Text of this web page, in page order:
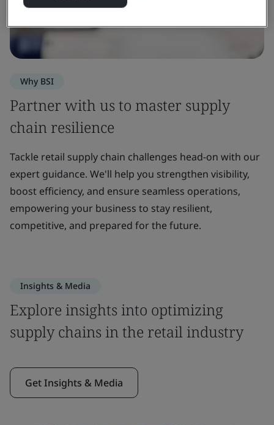
Why BSI
Partner with us to master supply
chain resilience
Tackle retail supply chain challenges head-on with our
expert guidance. We'll help you strengthen visibility,
boost efficiency, and ensure seamless operations,
empowering your business to stay resilient,
competitive, and prepared for the future.
Insights & Media
Explore insights into optimizing
supply chains in the retail industry
Get Insights & Media